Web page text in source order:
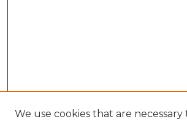
We use cookies that are